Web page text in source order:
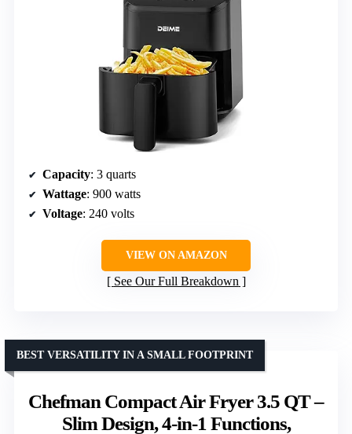
Capacity: 3 quarts
Wattage: 900 watts
Voltage: 240 volts
VIEW ON AMAZON
See Our Full Breakdown
Chefman Compact Air Fryer 3.5 QT –
Slim Design, 4-in-1 Functions,
BEST VERSATILITY IN A SMALL FOOTPRINT